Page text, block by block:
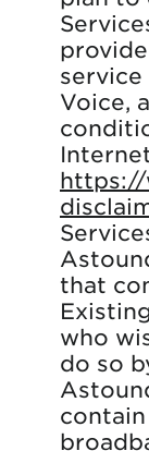
service
Voice,
https://
that
who
do so